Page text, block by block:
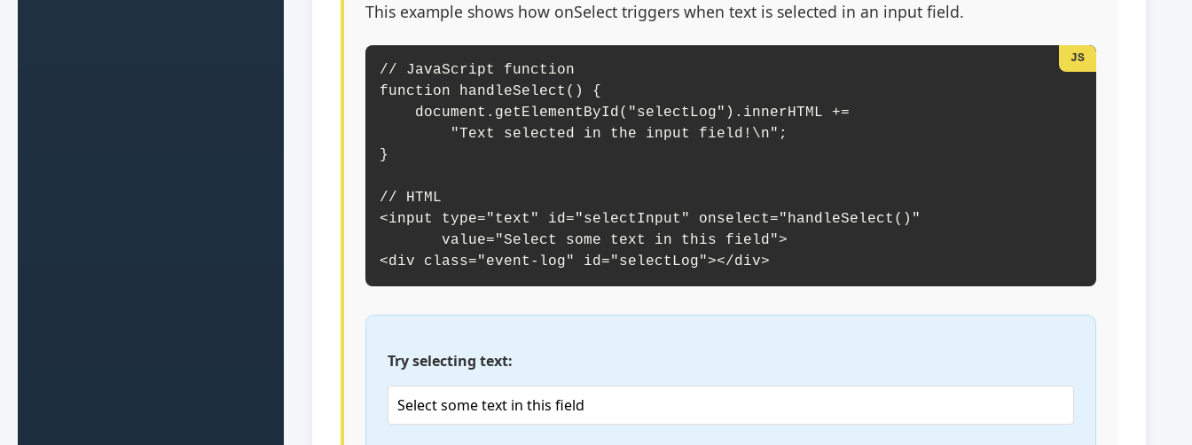
This example shows how onSelect triggers when text is selected in an input field.
// JavaScript function
function handleSelect() {
}
// HTML
<input type="text" id="selectInput" onselect="handleSelect()"
<div class="event-log" id="selectLog"></div>
Try selecting text: